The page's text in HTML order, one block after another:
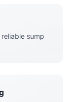
sump